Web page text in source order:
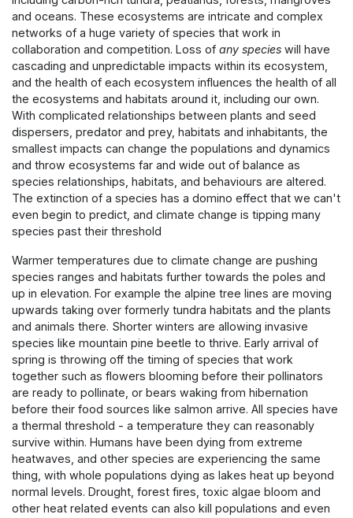
and oceans. These ecosystems are intricate and complex
networks of a huge variety of species that work in
collaboration and competition. Loss of any species will have
cascading and unpredictable impacts within its ecosystem,
and the health of each ecosystem influences the health of all
the ecosystems and habitats around it, including our own.
With complicated relationships between plants and seed
dispersers, predator and prey, habitats and inhabitants, the
smallest impacts can change the populations and dynamics
and throw ecosystems far and wide out of balance as
species relationships, habitats, and behaviours are altered.
The extinction of a species has a domino effect that we can't
even begin to predict, and climate change is tipping many
species past their threshold
Warmer temperatures due to climate change are pushing
species ranges and habitats further towards the poles and
up in elevation. For example the alpine tree lines are moving
upwards taking over formerly tundra habitats and the plants
and animals there. Shorter winters are allowing invasive
species like mountain pine beetle to thrive. Early arrival of
spring is throwing off the timing of species that work
together such as flowers blooming before their pollinators
are ready to pollinate, or bears waking from hibernation
before their food sources like salmon arrive. All species have
a thermal threshold - a temperature they can reasonably
survive within. Humans have been dying from extreme
heatwaves, and other species are experiencing the same
thing, with whole populations dying as lakes heat up beyond
normal levels. Drought, forest fires, toxic algae bloom and
other heat related events can also kill populations and even